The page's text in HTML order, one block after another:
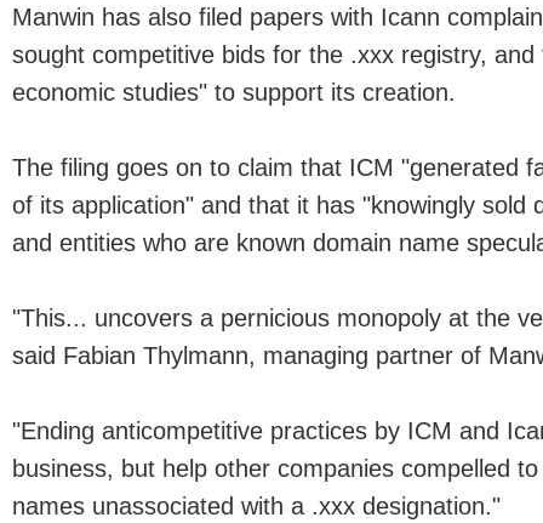
Manwin has also filed papers with Icann
sought competitive bids for the .xxx registry,
economic studies" to support its creation.
The filing goes on to claim that ICM "generated
of its application" and that it has "knowingly sold
and entities who are known domain name
"This... uncovers a pernicious monopoly at the
said Fabian Thylmann, managing partner of
"Ending anticompetitive practices by ICM and
business, but help other companies compelled
names unassociated with a .xxx designation."